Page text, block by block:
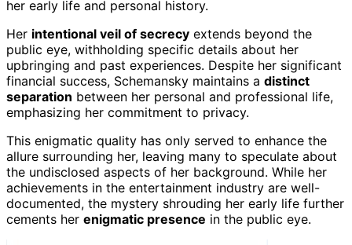
her early life and personal history.
Her intentional veil of secrecy extends beyond the
public eye, withholding specific details about her
upbringing and past experiences. Despite her significant
financial success, Schemansky maintains a distinct
separation between her personal and professional life,
emphasizing her commitment to privacy.
This enigmatic quality has only served to enhance the
allure surrounding her, leaving many to speculate about
the undisclosed aspects of her background. While her
achievements in the entertainment industry are well-
documented, the mystery shrouding her early life further
cements her enigmatic presence in the public eye.